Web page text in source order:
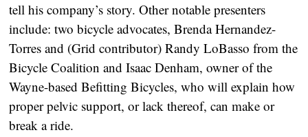
tell his company’s story. Other notable presenters
include: two bicycle advocates, Brenda Hernandez-
Torres and (Grid contributor) Randy LoBasso from the
Bicycle Coalition and Isaac Denham, owner of the
Wayne-based Befitting Bicycles, who will explain how
proper pelvic support, or lack thereof, can make or
break a ride.